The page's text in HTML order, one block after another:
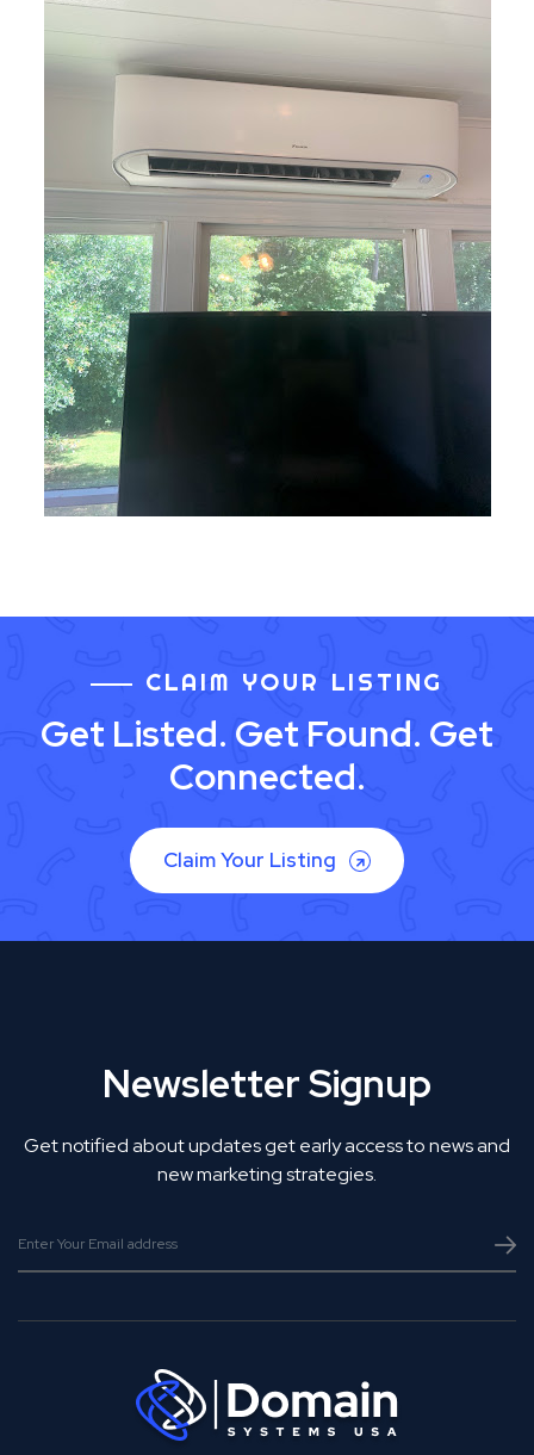
CLAIM YOUR LISTING
Get Listed. Get Found. Get
Connected.
Claim Your Listing
Newsletter Signup
Get notified about updates get early access to news and
new marketing strategies.